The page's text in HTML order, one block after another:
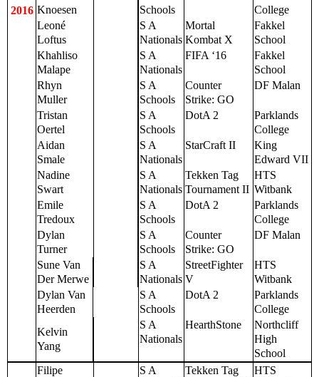
2016 Knoesen
Schools
College
Leoné
Loftus
S A
Nationals
Mortal
Kombat X
Fakkel
School
Khahliso
Malape
S A
Nationals
FIFA ‘16
Fakkel
School
Rhyn
Muller
S A
Schools
Counter
Strike: GO
DF Malan
Tristan
Oertel
S A
Schools
DotA 2
Parklands
College
Aidan
Smale
S A
Nationals
StarCraft II
King
Edward VII
Nadine
Swart
S A
Nationals
Tekken Tag
Tournament II
HTS
Witbank
Emile
Tredoux
S A
Schools
DotA 2
Parklands
College
Dylan
Turner
S A
Schools
Counter
Strike: GO
DF Malan
Sune Van
Der Merwe
S A
Nationals
StreetFighter
V
HTS
Witbank
Dylan Van
Heerden
S A
Schools
DotA 2
Parklands
College
Kelvin
Yang
S A
Nationals
HearthStone
Northcliff
High
School
Filipe
S A
Tekken Tag
HTS